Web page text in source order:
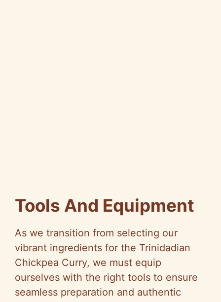
Tools And Equipment
As we transition from selecting our
vibrant ingredients for the Trinidadian
Chickpea Curry, we must equip
ourselves with the right tools to ensure
seamless preparation and authentic